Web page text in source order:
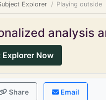
Explorer Playing outside
analysis
Explorer Now
Share Email